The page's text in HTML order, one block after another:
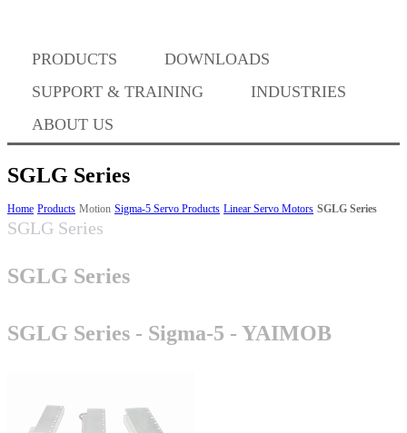
PRODUCTS
DOWNLOADS
SUPPORT & TRAINING
INDUSTRIES
ABOUT US
Where to Buy
Success Stories
BABA Compliance
Machine Controllers
Sigma-X Servo Products
SGLG Series
Home Products Motion Sigma-5 Servo Products Linear Servo Motors SGLG Series
SGLG Series
SGLG Series
SGLG Series - Sigma-5 - YAIMOB